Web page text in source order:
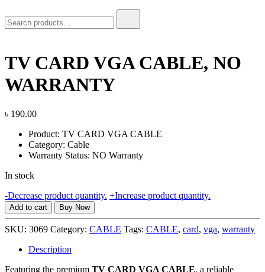
for:
TV CARD VGA CABLE, NO
WARRANTY
৳ 190.00
Product: TV CARD VGA CABLE
Category: Cable
Warranty Status: NO Warranty
In stock
-Decrease product quantity. TV
VGA
CABLE,
+Increase product quantity.
Add to cart Buy Now
SKU: 3069 Category: CABLE Tags: CABLE, card, vga, warranty
Description
Featuring the premium TV CARD VGA CABLE, a reliable